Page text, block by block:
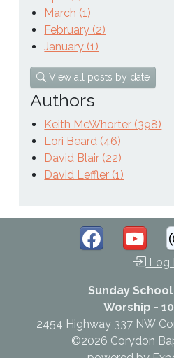
March (1)
February (2)
January (1)
View all posts by date
Authors
Keith McWhorter (398)
Lori Beard (46)
David Blair (22)
David Leffler (1)
Log
Sunday School
Worship -
2454 Highway 337 NW
©2026 Corydon